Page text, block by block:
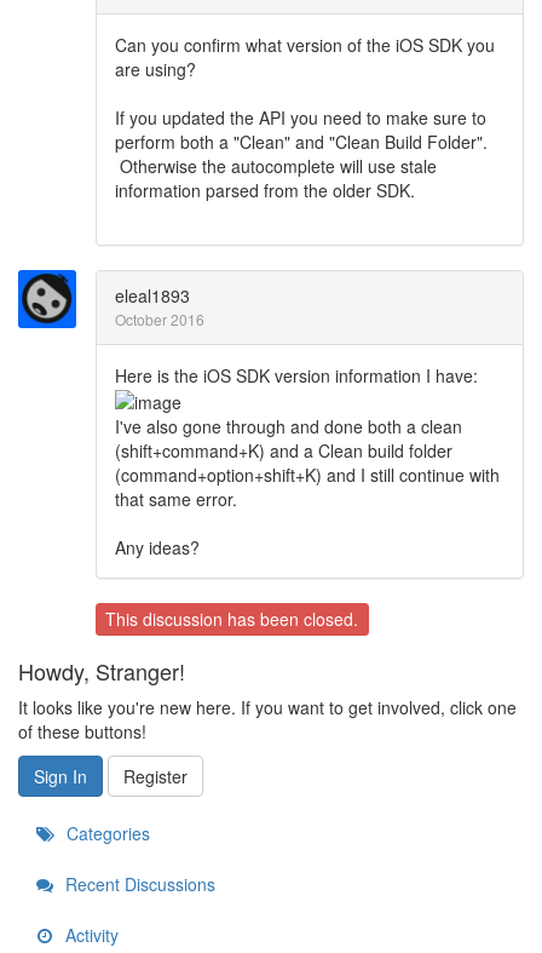
Can you confirm what version of the iOS SDK you
are using?
If you updated the API you need to make sure to
perform both a "Clean" and "Clean Build Folder".
Otherwise the autocomplete will use stale
information parsed from the older SDK.
eleal1893
October 2016
Here is the iOS SDK version information I have:
I've also gone through and done both a clean
(shift+command+K) and a Clean build folder
(command+option+shift+K) and I still continue with
that same error.
Any ideas?
This discussion has been closed.
Howdy, Stranger!
It looks like you're new here. If you want to get involved, click one
of these buttons!
Sign In
Register
Categories
Recent Discussions
Activity